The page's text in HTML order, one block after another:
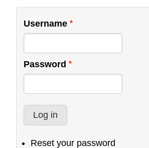
Username
Password
Reset your password